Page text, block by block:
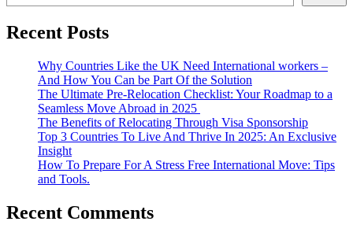
Recent Posts
Why Countries Like the UK Need International workers –
And How You Can be Part Of the Solution
The Ultimate Pre-Relocation Checklist: Your Roadmap to a
Seamless Move Abroad in 2025
The Benefits of Relocating Through Visa Sponsorship
Top 3 Countries To Live And Thrive In 2025: An Exclusive
Insight
How To Prepare For A Stress Free International Move: Tips
and Tools.
Recent Comments